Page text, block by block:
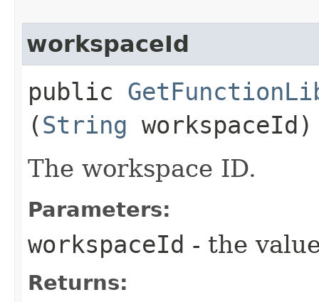
workspaceId
public
(String workspaceId)
The workspace ID.
Parameters:
workspaceId - the
Returns: